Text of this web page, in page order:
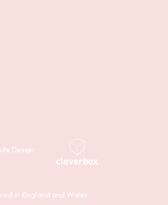
Design
in England and Wales